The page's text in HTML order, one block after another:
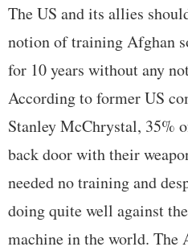
The US and its allies
notion of training Afghan
for 10 years without any
According to former US
Stanley McChrystal, 35%
back door with their
needed no training and
doing quite well against
machine in the world. The